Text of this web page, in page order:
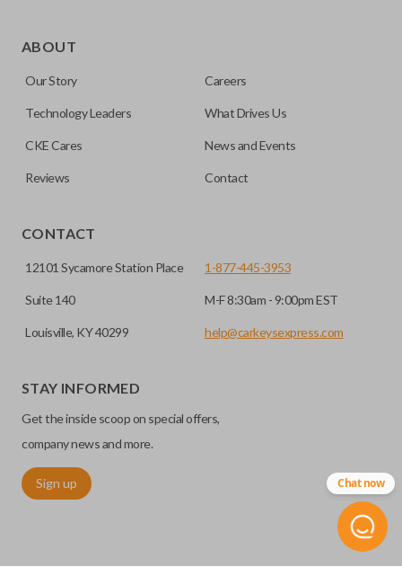
ABOUT
Our Story Careers
Technology Leaders What Drives Us
CKE Cares News and Events
Reviews Contact
CONTACT
12101 Sycamore Station Place
Suite 140
Louisville, KY 40299
1-877-445-3953
M-F 8:30am - 9:00pm EST
help@carkeysexpress.com
STAY INFORMED
Get the inside scoop on special offers,
company news and more.
Sign up Chat now